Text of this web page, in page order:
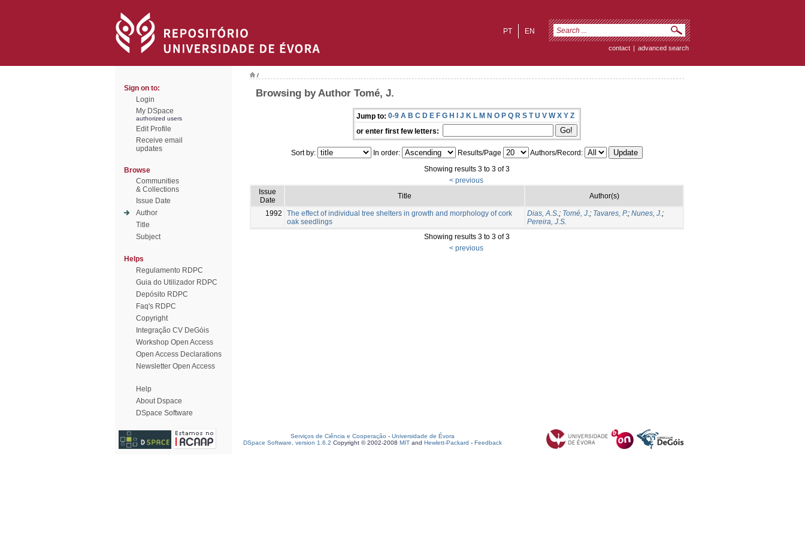
EN
PT
contact | advanced search
Sign on to:
Login
My DSpace
authorized users
Edit Profile
Receive email
updates
Browse
Communities
& Collections
Issue Date
Author
Title
Subject
Helps
Regulamento RDPC
Guia do Utilizador RDPC
Depósito RDPC
Faq's RDPC
Copyright
Integração CV DeGóis
Workshop Open Access
Open Access Declarations
Newsletter Open Access
Help
About Dspace
DSpace Software
/
Browsing by Author Tomé, J.
Jump to: 0-9 A B C D E F G H I J K L M N O P Q R S T U V W X Y Z
or enter first few letters:
Sort by: In order: Results/Page
Authors/Record:
Showing results 3 to 3 of 3
< previous
Issue
Date
Title Author(s)
1992
The effect of individual tree shelters in growth and morphology of cork
oak seedlings
Dias, A.S.; Tomé, J.; Tavares, P.; Nunes, J.;
Pereira, J.S.
Showing results 3 to 3 of 3
< previous
Serviços de Ciência e Cooperação - Universidade de Évora
DSpace Software, version 1.6.2 Copyright © 2002-2008 MIT and Hewlett-Packard - Feedback